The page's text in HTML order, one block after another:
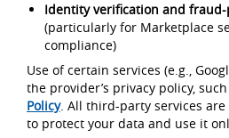
Identity verification and
(particularly for Marketplace
compliance)
Use of certain services (e.g.,
the provider’s privacy policy, such
Policy. All third-party services
to protect your data and use it